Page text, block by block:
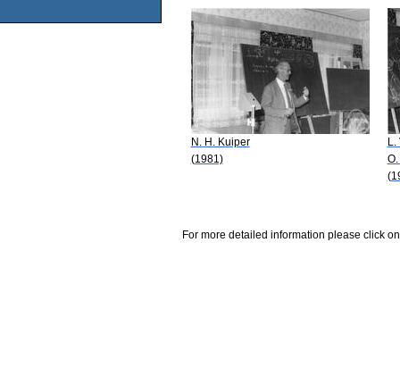
N. H. Kuiper
(1981)
L.
For more detailed information please click